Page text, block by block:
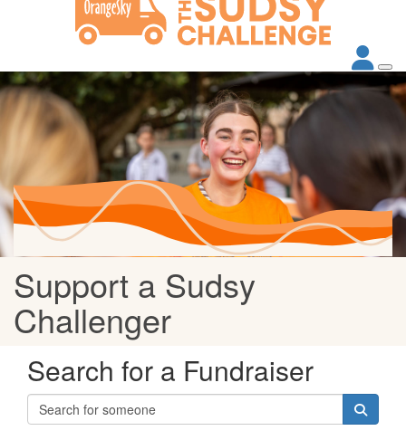
Support a Sudsy
Challenger
Search for a Fundraiser